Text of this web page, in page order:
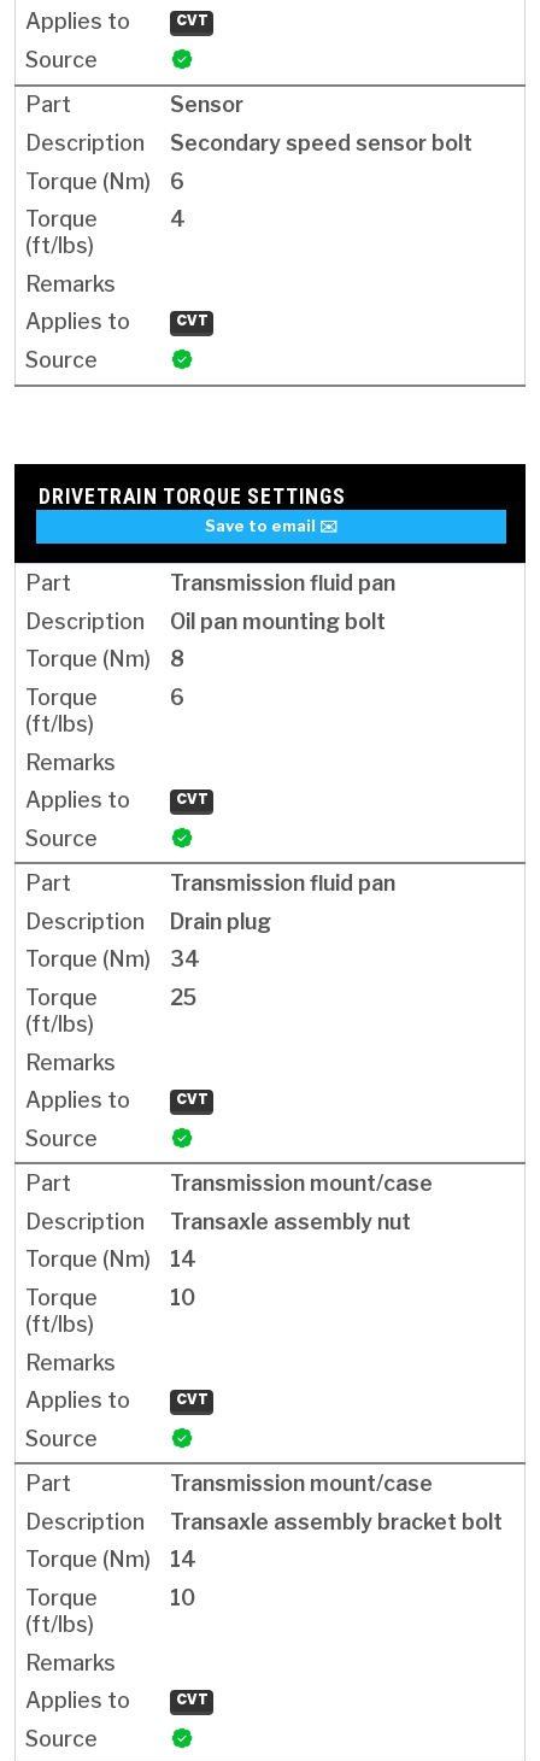
CVT
Sensor
Secondary speed sensor bolt
6
4
CVT
DRIVETRAIN TORQUE SETTINGS
Save to email ✉️
Transmission fluid pan
Oil pan mounting bolt
8
6
CVT
Transmission fluid pan
Drain plug
34
25
CVT
Transmission mount/case
Transaxle assembly nut
14
10
CVT
Transmission mount/case
Transaxle assembly bracket bolt
14
10
CVT